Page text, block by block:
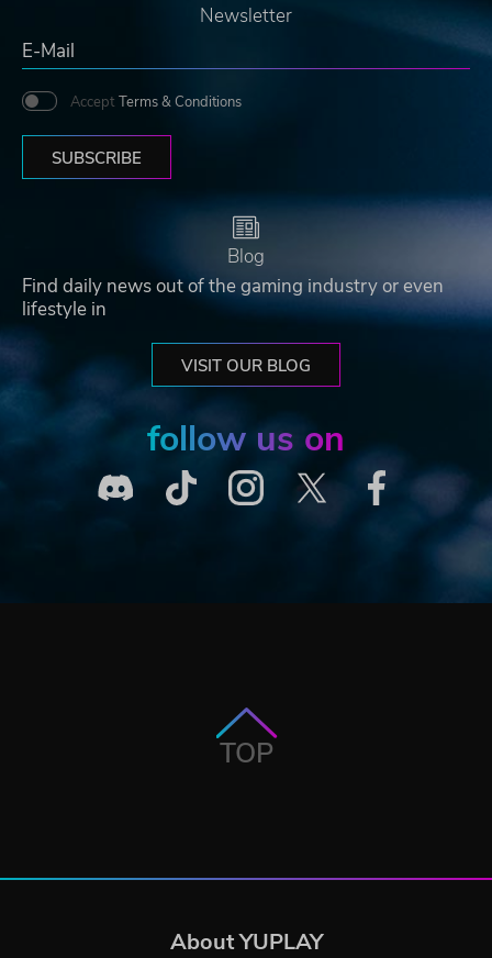
Newsletter
Accept Terms & Conditions
SUBSCRIBE
Blog
Find daily news out of the gaming industry or even
lifestyle in
VISIT OUR BLOG
follow us on
TOP
About YUPLAY